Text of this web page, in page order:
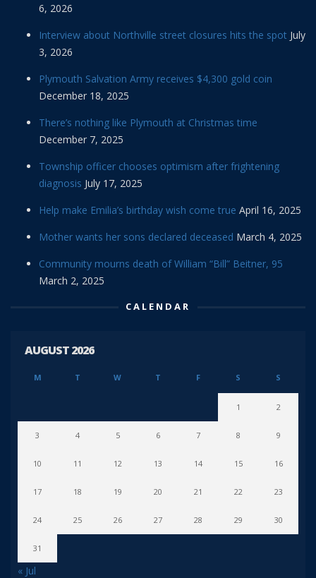
6, 2026
Interview about Northville street closures hits the spot July
3, 2026
Plymouth Salvation Army receives $4,300 gold coin
December 18, 2025
There’s nothing like Plymouth at Christmas time
December 7, 2025
Township officer chooses optimism after frightening
diagnosis July 17, 2025
Help make Emilia’s birthday wish come true April 16, 2025
Mother wants her sons declared deceased March 4, 2025
Community mourns death of William “Bill” Beitner, 95
March 2, 2025
CALENDAR
AUGUST 2026
M T W T F S S
1 2
3 4 5 6 7 8 9
10 11 12 13 14 15 16
17 18 19 20 21 22 23
24 25 26 27 28 29 30
31
« Jul